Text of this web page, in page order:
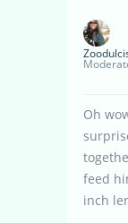
Oh
feed
inch